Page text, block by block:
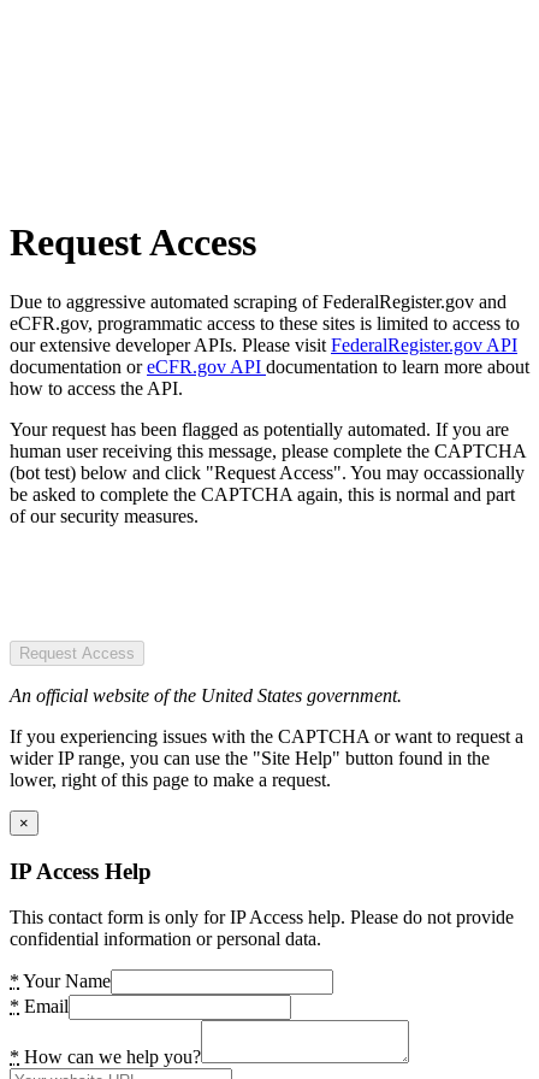
Request Access
Due to aggressive automated scraping of FederalRegister.gov and
eCFR.gov, programmatic access to these sites is limited to access to
our extensive developer APIs. Please visit FederalRegister.gov API
documentation oreCFR.gov API documentation to learn more about
how to access the API.
Your request has been flagged as potentially automated. If you are
human user receiving this message, please complete the CAPTCHA
(bot test) below and click "Request Access". You may occassionally
be asked to complete the CAPTCHA again, this is normal and part
of our security measures.
Request Access
An official website of the United States government.
If you experiencing issues with the CAPTCHA or want to request a
wider IP range, you can use the "Site Help" button found in the
lower, right of this page to make a request.
×
IP Access Help
This contact form is only for IP Access help. Please do not provide
confidential information or personal data.
* Your Name
* Email
* How can we help you?